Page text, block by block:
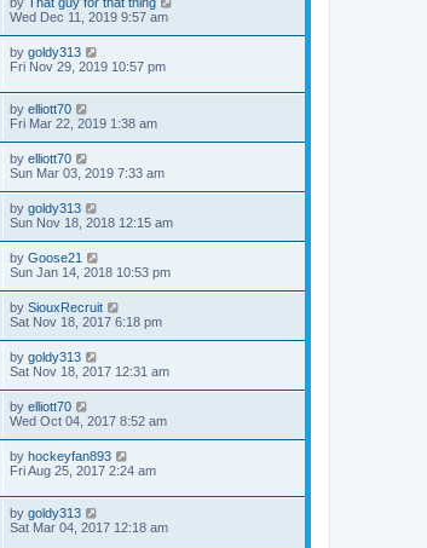
Wed Dec 11, 2019 9:57 am
by goldy313
Fri Nov 29, 2019 10:57 pm
by elliott70
Fri Mar 22, 2019 1:38 am
by elliott70
Sun Mar 03, 2019 7:33 am
by goldy313
Sun Nov 18, 2018 12:15 am
by Goose21
Sun Jan 14, 2018 10:53 pm
by SiouxRecruit
Sat Nov 18, 2017 6:18 pm
by goldy313
Sat Nov 18, 2017 12:31 am
by elliott70
Wed Oct 04, 2017 8:52 am
by hockeyfan893
Fri Aug 25, 2017 2:24 am
by goldy313
Sat Mar 04, 2017 12:18 am